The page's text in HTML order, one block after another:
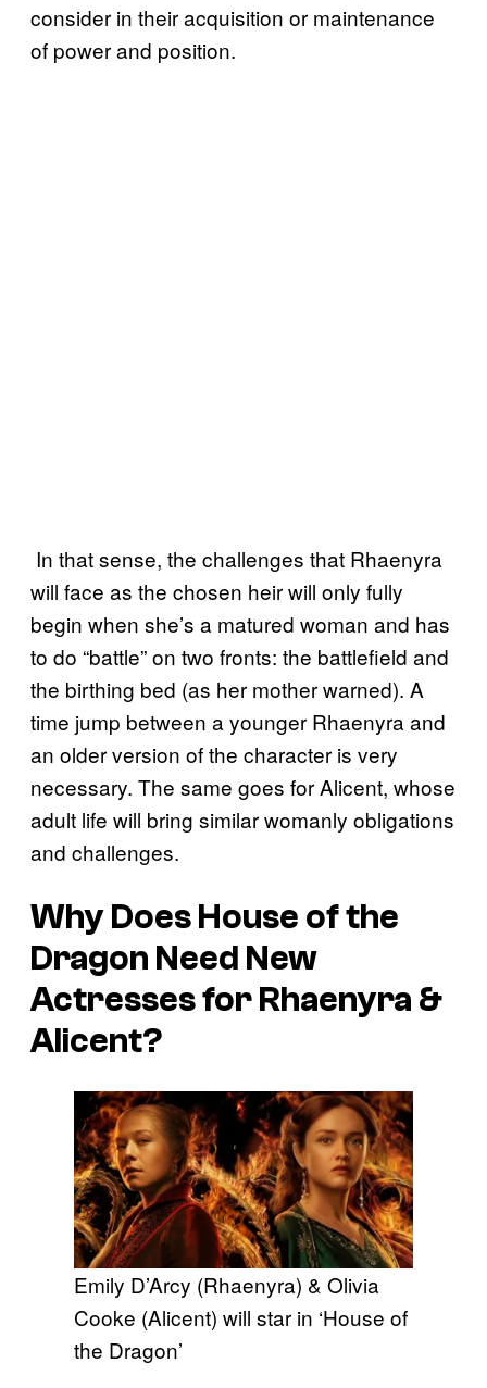
consider in their acquisition or maintenance
of power and position.
In that sense, the challenges that Rhaenyra
will face as the chosen heir will only fully
begin when she’s a matured woman and has
to do “battle” on two fronts: the battlefield and
the birthing bed (as her mother warned). A
time jump between a younger Rhaenyra and
an older version of the character is very
necessary. The same goes for Alicent, whose
adult life will bring similar womanly obligations
and challenges.
Why Does House of the
Dragon Need New
Actresses for Rhaenyra &
Alicent?
Emily D’Arcy (Rhaenyra) & Olivia
Cooke (Alicent) will star in ‘House of
the Dragon’